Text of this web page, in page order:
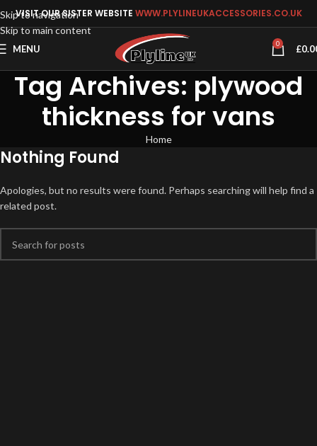
Skip to navigation
Skip to main content
VISIT OUR SISTER WEBSITE WWW.PLYLINEUKACCESSORIES.CO.UK
MENU 0 £
Tag Archives: plywood
thickness for vans
Home
Nothing Found
Apologies, but no results were found. Perhaps searching will help find a
related post.